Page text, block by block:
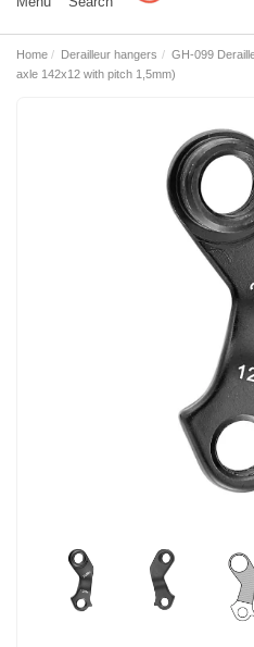
Home Derailleur hangers
GH-099
axle 142x12 with pitch 1,5mm)